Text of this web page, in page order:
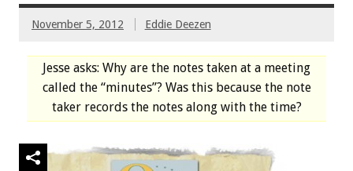
November 5, 2012 Eddie Deezen
Jesse asks: Why are the notes taken at a meeting
called the “minutes”? Was this because the note
taker records the notes along with the time?